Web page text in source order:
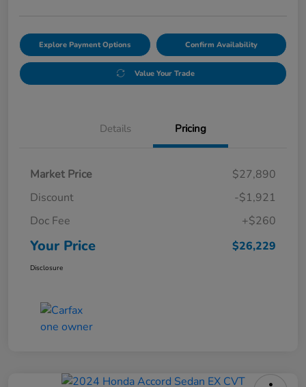
Explore Payment Options Confirm Availability
Value Your Trade
Details Pricing
Market Price
$27,890
Discount
-$1,921
Doc Fee
+$260
Your Price $26,229
Disclosure